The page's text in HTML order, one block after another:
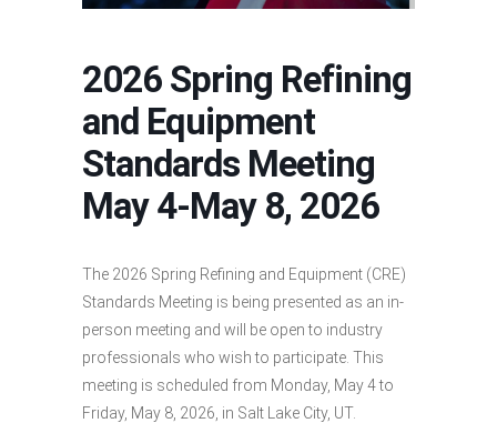
2026 Spring Refining
and Equipment
Standards Meeting
May 4-May 8, 2026
The 2026 Spring Refining and Equipment (CRE)
Standards Meeting is being presented as an in-
person meeting and will be open to industry
professionals who wish to participate. This
meeting is scheduled from Monday, May 4 to
Friday, May 8, 2026, in Salt Lake City, UT.